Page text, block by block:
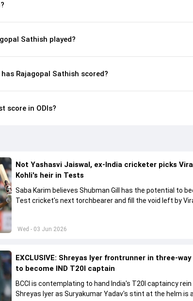
Sathish played?
Rajagopal Sathish scored?
score in ODIs?
Wed - 03 Jun 2026
Not Yashasvi Jaiswal, ex-India cricketer picks
Kohli's heir in Tests
Saba Karim believes Shubman Gill has the potential to
Test cricket's next torchbearer and fill the void left by
EXCLUSIVE: Shreyas Iyer frontrunner in three-
to become IND T20I captain
BCCI is contemplating to hand India's T20I captaincy
Shreyas Iyer as Suryakumar Yadav's stint at the helm is